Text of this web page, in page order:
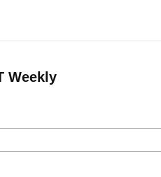
Weekly